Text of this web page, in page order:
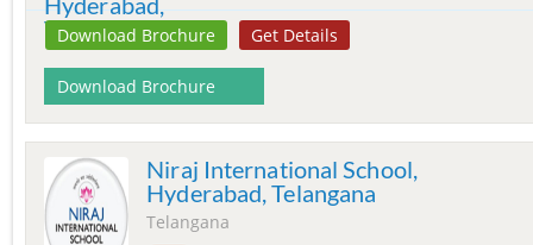
Download Brochure Get Details
Download Brochure
Niraj International School,
Hyderabad, Telangana
Telangana